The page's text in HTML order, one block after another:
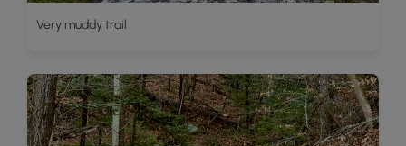
Very muddy trail